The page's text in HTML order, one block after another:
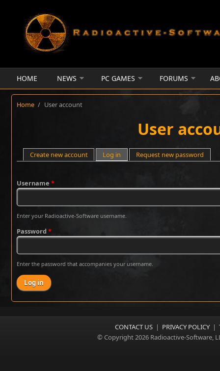
HOME NEWS PC GAMES FORUMS
Home / User account
User
Primary tabs
Create new account Log in (active tab)
Request new password
Username *
Enter your Radioactive-Software username.
Password *
Enter the password that accompanies your username.
CONTACT US | PRIVACY POLICY |
© Copyright 2026 Radioactive-Software,